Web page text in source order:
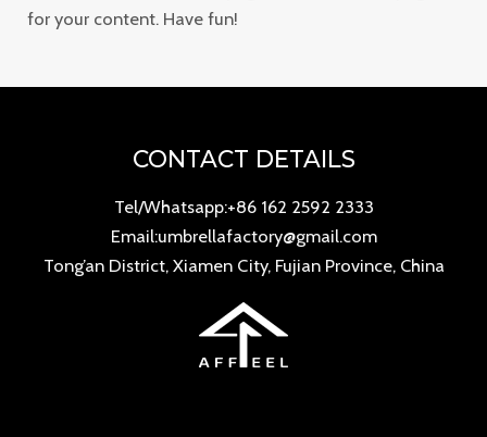
for your content. Have fun!
CONTACT DETAILS
Tel/Whatsapp:+86 162 2592 2333
Email:umbrellafactory@gmail.com
Tong’an District, Xiamen City, Fujian Province, China